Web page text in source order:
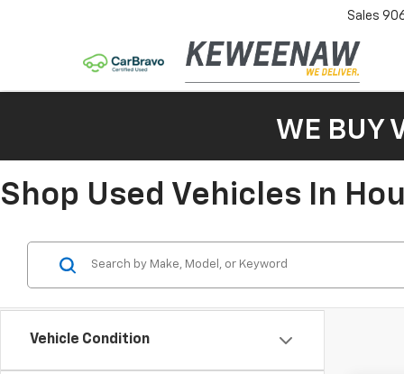
Sales
WE BUY
Shop Used Vehicles In
Vehicle Condition